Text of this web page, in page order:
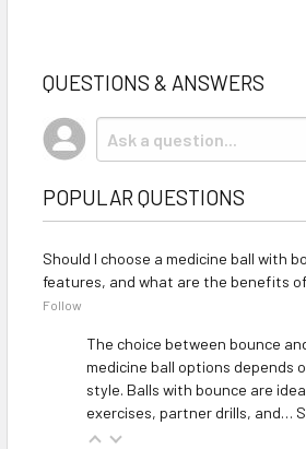
QUESTIONS & ANSWERS
POPULAR QUESTIONS
Should I choose a medicine ball with
features, and what are the benefits
Follow
The choice between bounce
medicine ball options depends
style. Balls with bounce are
exercises, partner drills, and…